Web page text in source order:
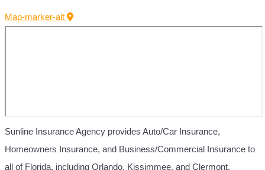
Map-marker-alt
Sunline Insurance Agency provides Auto/Car Insurance,
Homeowners Insurance, and Business/Commercial Insurance to
all of Florida, including Orlando, Kissimmee, and Clermont.